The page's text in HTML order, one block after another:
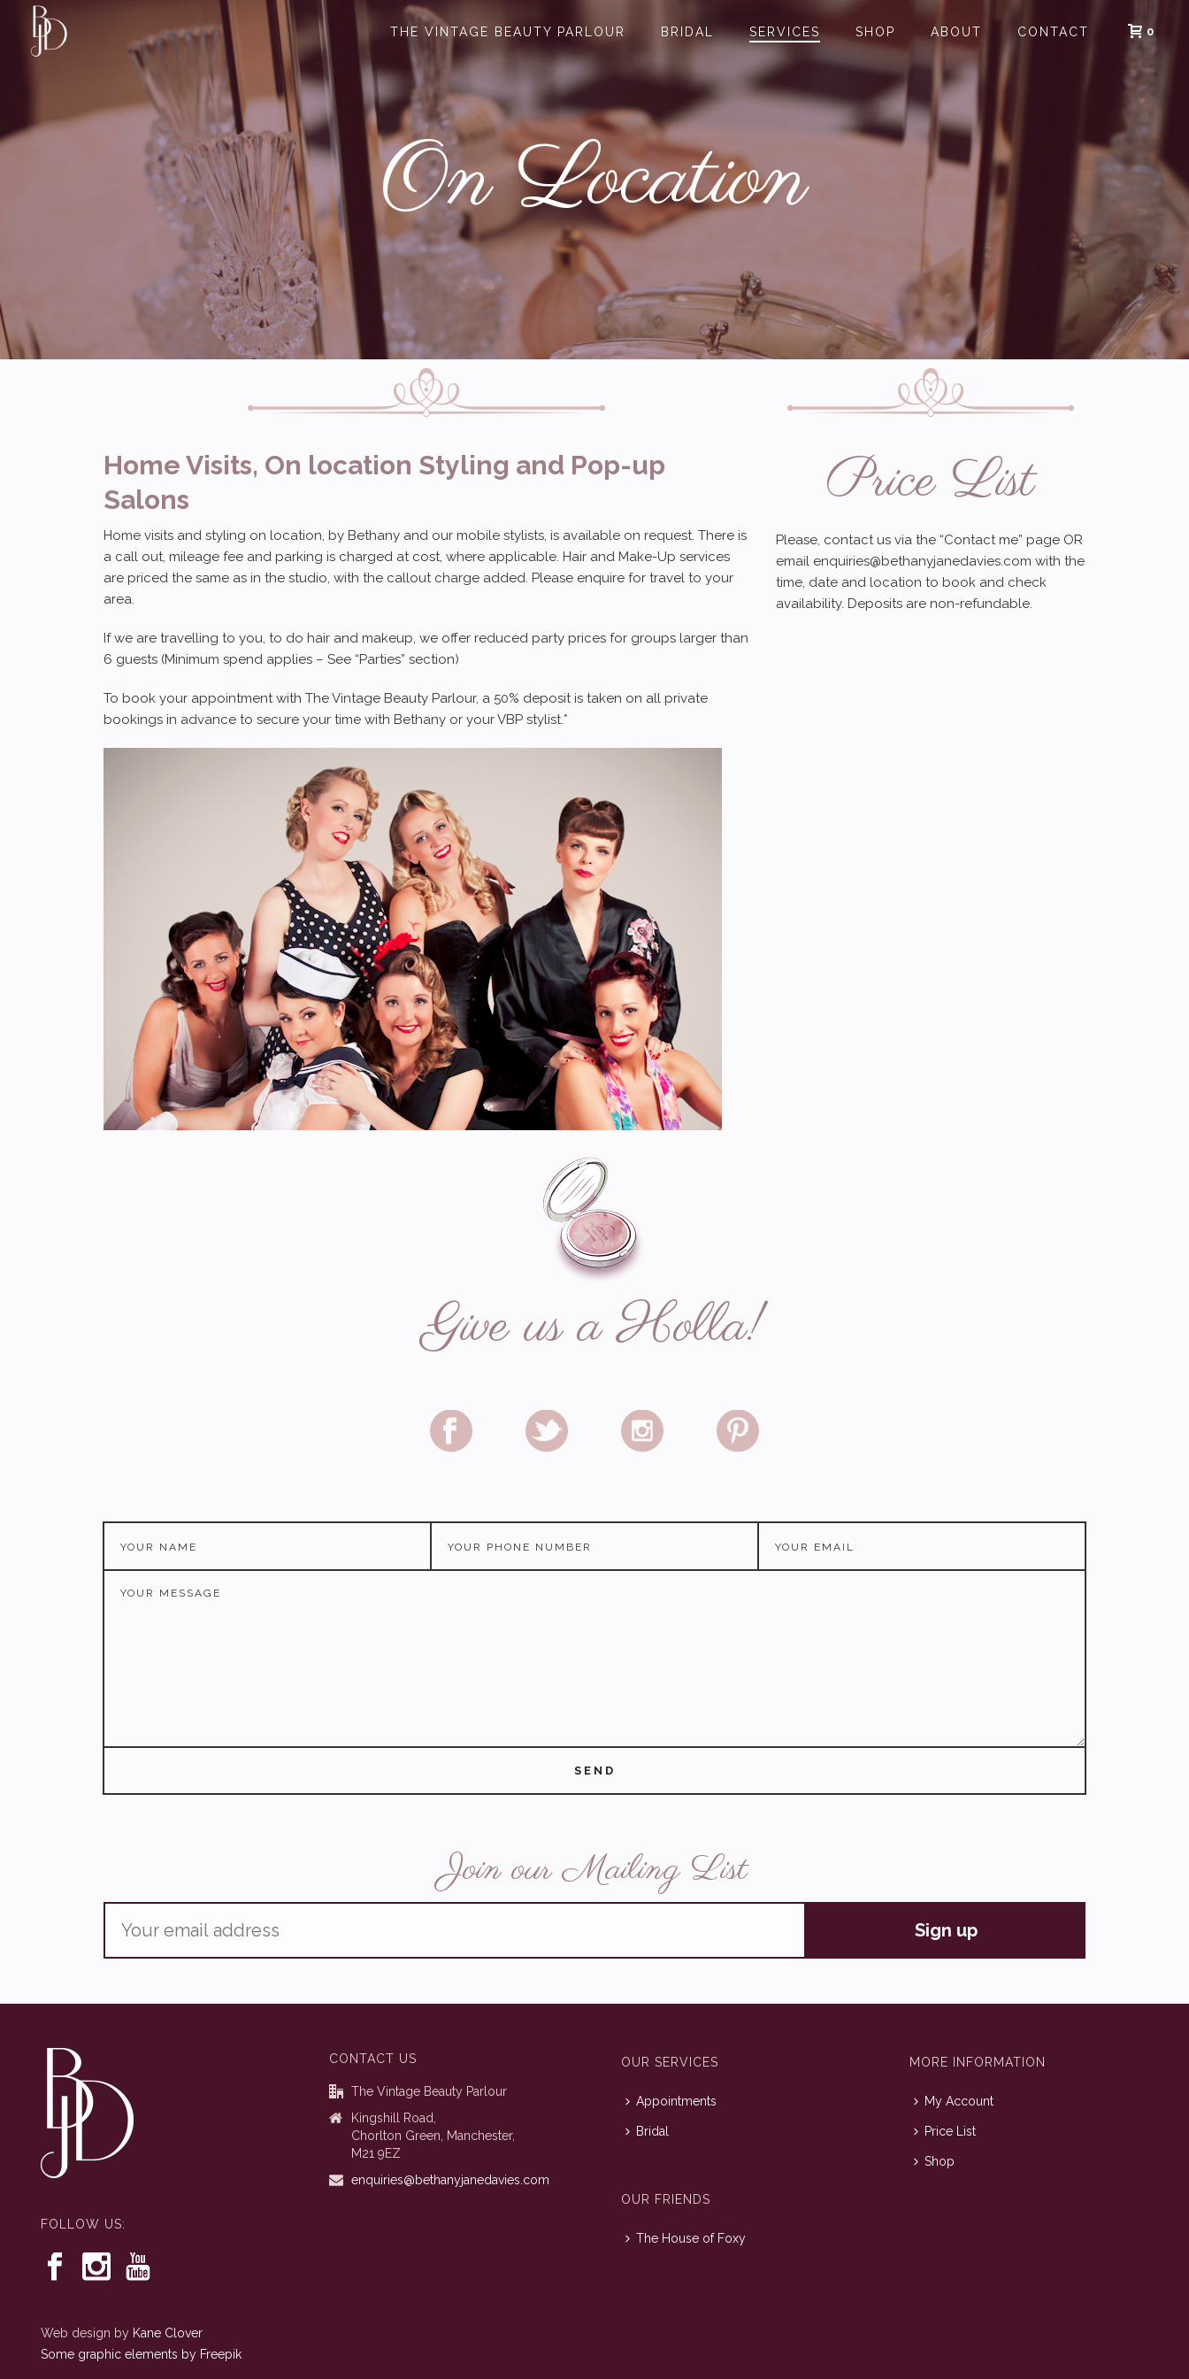
THE VINTAGE BEAUTY PARLOUR BRIDAL SERVICES SHOP ABOUT CONTACT 0
On Location
Home Visits, On location Styling and Pop-up
Salons
Home visits and styling on location, by Bethany and our mobile stylists, is available on request. There is
a call out, mileage fee and parking is charged at cost, where applicable. Hair and Make-Up services
are priced the same as in the studio, with the callout charge added. Please enquire for travel to your
area.
If we are travelling to you, to do hair and makeup, we offer reduced party prices for groups larger than
6 guests (Minimum spend applies – See “Parties” section)
To book your appointment with The Vintage Beauty Parlour, a 50% deposit is taken on all private
bookings in advance to secure your time with Bethany or your VBP stylist.*
Price List
Please, contact us via the “Contact me” page OR
email enquiries@bethanyjanedavies.com with the
time, date and location to book and check
availability. Deposits are non-refundable.
Give us a Holla!
SEND
Join our Mailing List
FOLLOW US:
Web design by Kane Clover
Some graphic elements by Freepik
CONTACT US
The Vintage Beauty Parlour
Kingshill Road,
Chorlton Green, Manchester,
M21 9EZ
enquiries@bethanyjanedavies.com
OUR SERVICES
Appointments
Bridal
OUR FRIENDS
The House of Foxy
MORE INFORMATION
My Account
Price List
Shop